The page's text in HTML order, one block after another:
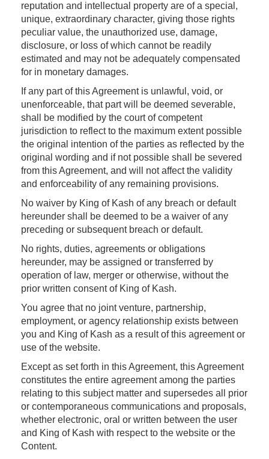
reputation and intellectual property are of a special,
unique, extraordinary character, giving those rights
peculiar value, the unauthorized use, damage,
disclosure, or loss of which cannot be readily
estimated and may not be adequately compensated
for in monetary damages.
If any part of this Agreement is unlawful, void, or
unenforceable, that part will be deemed severable,
shall be modified by the court of competent
jurisdiction to reflect to the maximum extent possible
the original intention of the parties as reflected by the
original wording and if not possible shall be severed
from this Agreement, and will not affect the validity
and enforceability of any remaining provisions.
No waiver by King of Kash of any breach or default
hereunder shall be deemed to be a waiver of any
preceding or subsequent breach or default.
No rights, duties, agreements or obligations
hereunder, may be assigned or transferred by
operation of law, merger or otherwise, without the
prior written consent of King of Kash.
You agree that no joint venture, partnership,
employment, or agency relationship exists between
you and King of Kash as a result of this agreement or
use of the website.
Except as set forth in this Agreement, this Agreement
constitutes the entire agreement among the parties
relating to this subject matter and supersedes all prior
or contemporaneous communications and proposals,
whether electronic, oral or written between the user
and King of Kash with respect to the website or the
Content.